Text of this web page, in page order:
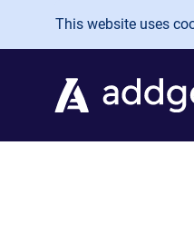
Skip to main content
This website uses